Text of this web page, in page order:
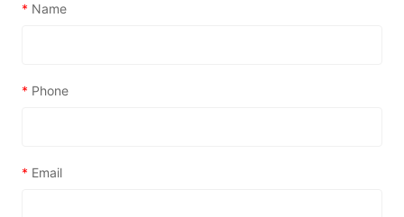
* Name
* Phone
* Email